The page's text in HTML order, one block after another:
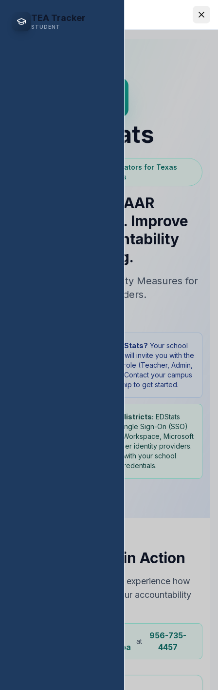
EDStats
TEA Tracker
STUDENT
EDStats
Powered by Texas Educators for Texas
Educators
Raise STAAR
Performance. Improve
Your Accountability
Rating.
Real-Time Accountability Measures for
School Leaders.
New to EDStats? Your school
administrator will invite you with the
appropriate role (Teacher, Admin,
or Student). Contact your campus
leadership to get started.
School districts: EDStats
supports Single Sign-On (SSO)
with Google Workspace, Microsoft
365, and other identity providers.
Sign in with your school
credentials.
See EDStats in Action
Choose the best way to experience how
EDStats can improve your accountability
Ochoa
at
956-735-
4457